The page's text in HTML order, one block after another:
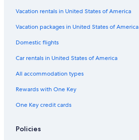
Vacation rentals in United States of America
Vacation packages in United States of America
Domestic flights
Car rentals in United States of America
All accommodation types
Rewards with One Key
One Key credit cards
Policies